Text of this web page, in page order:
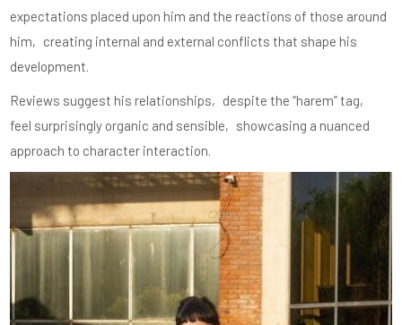
expectations placed upon him and the reactions of those around
him‚ creating internal and external conflicts that shape his
development.
Reviews suggest his relationships‚ despite the “harem” tag‚
feel surprisingly organic and sensible‚ showcasing a nuanced
approach to character interaction.